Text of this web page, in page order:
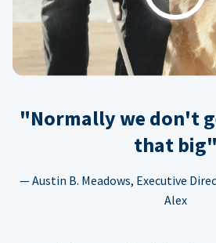
"Normally we don't
that big"
— Austin B. Meadows, Executive
Alex